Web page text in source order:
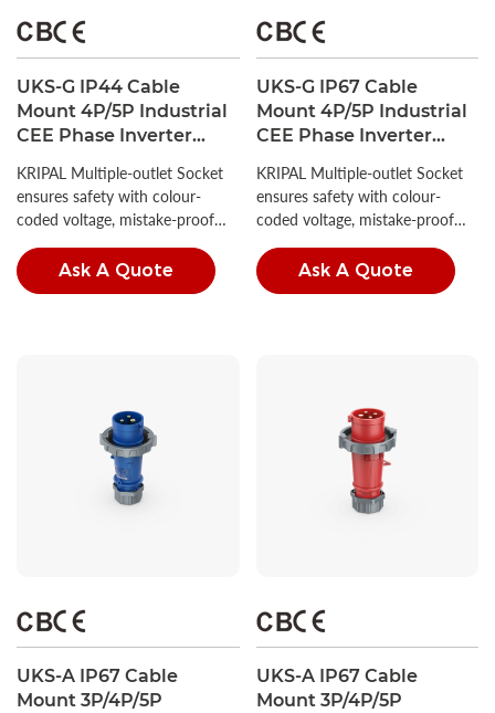
UKS-G IP44 Cable
Mount 4P/5P Industrial
CEE Phase Inverter
KRIPAL Multiple-outlet Socket
ensures safety with colour-
coded voltage, mistake-proof
Ask A Quote
UKS-G IP67 Cable
Mount 4P/5P Industrial
CEE Phase Inverter
KRIPAL Multiple-outlet Socket
ensures safety with colour-
coded voltage, mistake-proof
Ask A Quote
UKS-A IP67 Cable
Mount 3P/4P/5P
UKS-A IP67 Cable
Mount 3P/4P/5P